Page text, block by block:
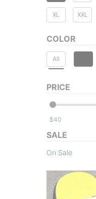
XL XXL
COLOR
All
PRICE
$
SALE
On Sale